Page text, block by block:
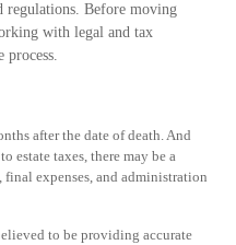
regulations. Before moving
with legal and tax
process.
after the date of death. And
estate taxes, there may be a
expenses, and administration
to be providing accurate